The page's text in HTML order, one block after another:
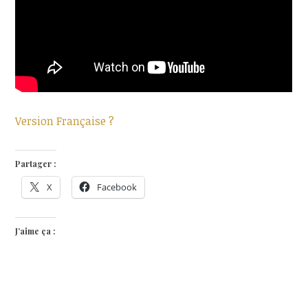
Version Française ?
Partager :
X Facebook
J’aime ça :